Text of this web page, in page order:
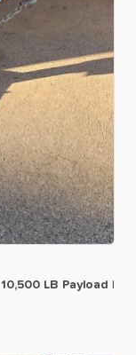
10​,​500 LB Payload